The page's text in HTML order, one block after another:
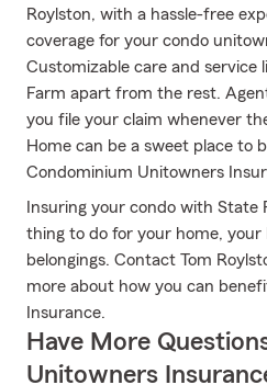
Roylston, with a hassle-free
coverage for your condo
Customizable care and service
Farm apart from the rest.
you file your claim whenever
Home can be a sweet place to
Condominium Unitowners
Insuring your condo with State
thing to do for your home, your
belongings. Contact Tom
more about how you can
Insurance.
Have More
Unitowners